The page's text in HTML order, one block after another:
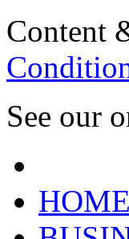
Content
See our
HOME